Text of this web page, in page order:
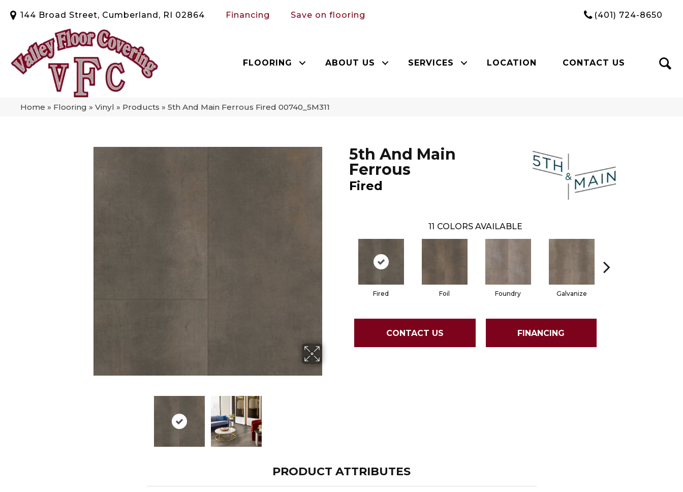
144 Broad Street, Cumberland, RI 02864 Financing Save on flooring (401) 724-8650
FLOORING ABOUT US SERVICES LOCATION CONTACT US
Home » Flooring » Vinyl » Products » 5th And Main Ferrous Fired 00740_5M311
5th And Main
Ferrous
Fired
11 COLORS AVAILABLE
Fired Foil Foundry Galvanize
CONTACT US FINANCING
PRODUCT ATTRIBUTES